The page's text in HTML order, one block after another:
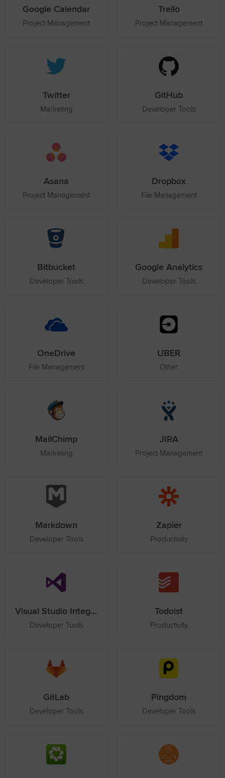
Google Calendar
Project Management
Trello
Project Management
Twitter
Marketing
GitHub
Developer Tools
Asana
Project Management
Dropbox
File Management
Bitbucket
Developer Tools
Google Analytics
Developer Tools
OneDrive
File Management
UBER
Other
MailChimp
Marketing
JIRA
Project Management
Markdown
Developer Tools
Zapier
Productivity
Visual Studio Integration Service
Developer Tools
Todoist
Productivity
GitLab
Developer Tools
Pingdom
Developer Tools